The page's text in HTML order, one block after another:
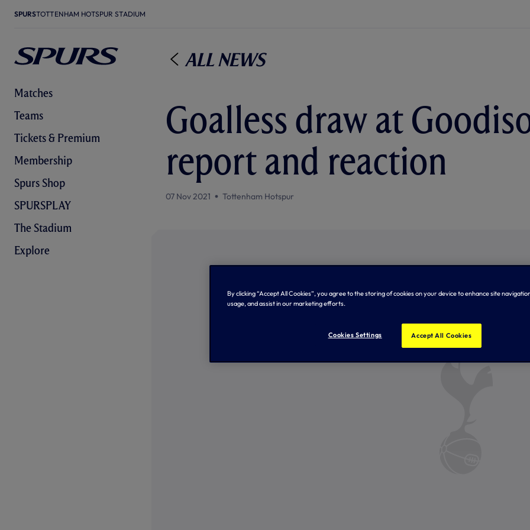
SPURSTOTTENHAM HOTSPUR STADIUM
Matches
Teams
Tickets & Premium
Membership
Spurs Shop
SPURSPLAY
The Stadium
Explore
All News
Goalless draw at
report and reaction
07 Nov 2021 Tottenham Hotspur
By clicking “Accept All Cookies”, you agree to the storing of cookies on your device to enhance site
usage, and assist in our marketing efforts.
Cookies Settings Accept All Cookies